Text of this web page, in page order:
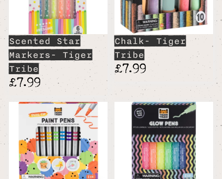
Scented Star
Markers- Tiger
Tribe
£7.99
Chalk- Tiger
Tribe
£7.99